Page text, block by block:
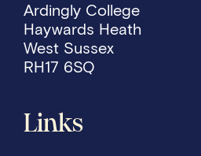
Ardingly College
Haywards Heath
West Sussex
RH17 6SQ
Links